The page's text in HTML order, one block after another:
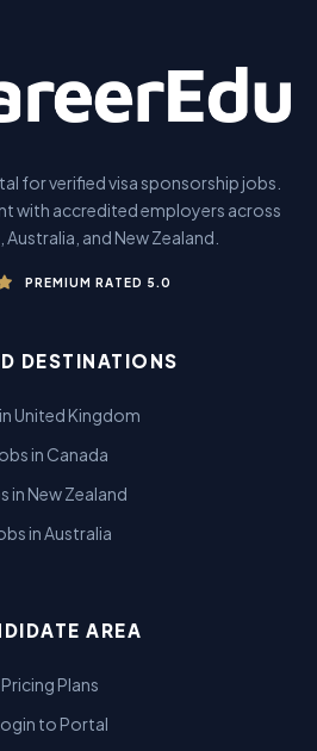
for verified visa sponsorship jobs.
with accredited employers across
Australia, and New Zealand.
PREMIUM RATED 5.0
DESTINATIONS
United Kingdom
in Canada
in New Zealand
in Australia
AREA
Pricing Plans
to Portal